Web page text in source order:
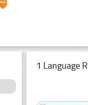
1 Language